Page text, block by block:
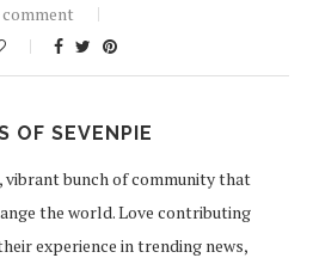
comment
OF SEVENPIE
vibrant bunch of community that
the world. Love contributing
experience in trending news,